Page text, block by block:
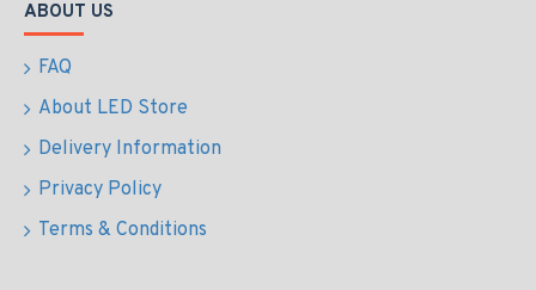
ABOUT US
FAQ
About LED Store
Delivery Information
Privacy Policy
Terms & Conditions